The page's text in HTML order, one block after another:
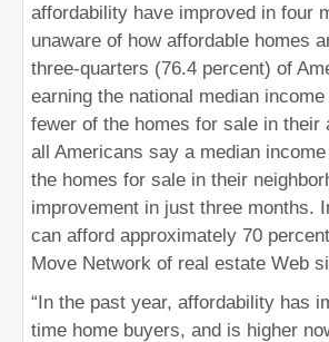
affordability have improved in four
unaware of how affordable homes
three-quarters (76.4 percent) of
earning the national median
fewer of the homes for sale in
all Americans say a median
the homes for sale in their
improvement in just three months.
can afford approximately 70
Move Network of real estate Web
“In the past year, affordability has
time home buyers, and is higher